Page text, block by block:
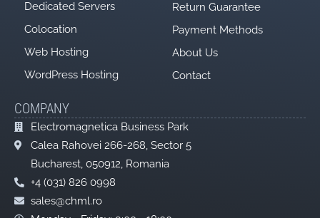
Dedicated Servers
Colocation
Web Hosting
WordPress Hosting
Return Guarantee
Payment Methods
About Us
Contact
COMPANY
Electromagnetica Business Park
Calea Rahovei 266-268, Sector 5
Bucharest, 050912, Romania
+4 (031) 826 0998
sales@chml.ro